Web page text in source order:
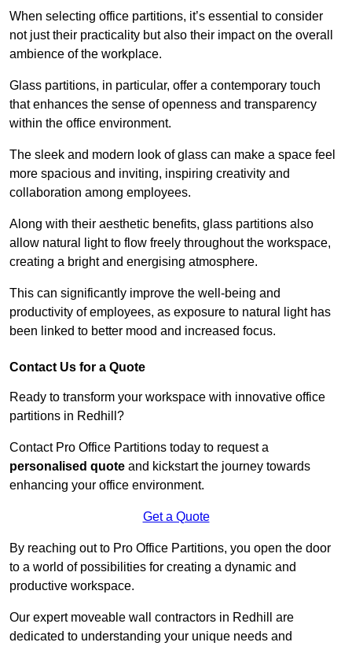
When selecting office partitions, it’s essential to consider
not just their practicality but also their impact on the overall
ambience of the workplace.
Glass partitions, in particular, offer a contemporary touch
that enhances the sense of openness and transparency
within the office environment.
The sleek and modern look of glass can make a space feel
more spacious and inviting, inspiring creativity and
collaboration among employees.
Along with their aesthetic benefits, glass partitions also
allow natural light to flow freely throughout the workspace,
creating a bright and energising atmosphere.
This can significantly improve the well-being and
productivity of employees, as exposure to natural light has
been linked to better mood and increased focus.
Contact Us for a Quote
Ready to transform your workspace with innovative office
partitions in Redhill?
Contact Pro Office Partitions today to request a
personalised quote and kickstart the journey towards
enhancing your office environment.
Get a Quote
By reaching out to Pro Office Partitions, you open the door
to a world of possibilities for creating a dynamic and
productive workspace.
Our expert moveable wall contractors in Redhill are
dedicated to understanding your unique needs and